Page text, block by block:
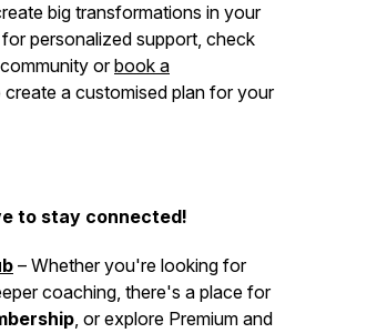
big transformations in your
personalized support, check
community orbook a
create a customised plan for your
to stay connected!
– Whether you're looking for
coaching, there's a place for
, or explore Premium and